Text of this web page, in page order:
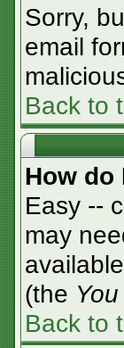
Sorry,
email
Back to
How do
Easy --
may
(the
Back to